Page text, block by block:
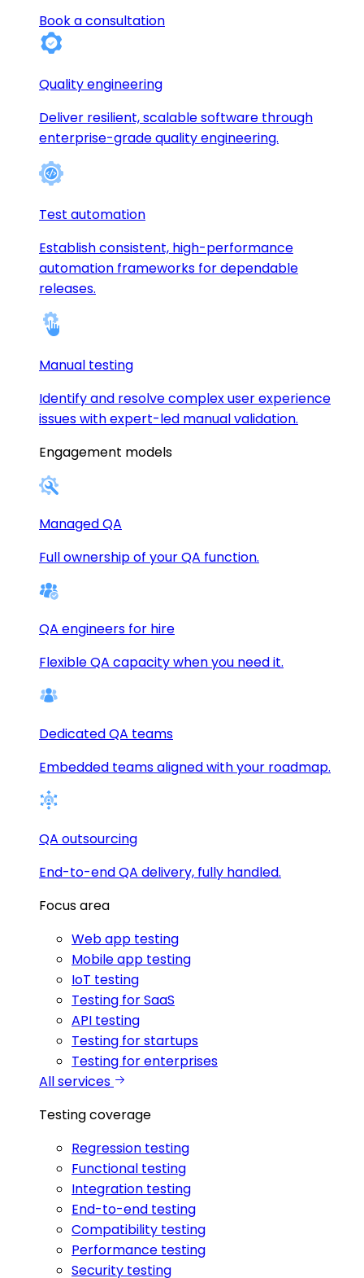
Book a consultation
Quality engineering
Deliver resilient, scalable software through
enterprise-grade quality engineering.
Test automation
Establish consistent, high-performance
automation frameworks for dependable
releases.
Manual testing
Identify and resolve complex user experience
issues with expert-led manual validation.
Engagement models
Managed QA
Full ownership of your QA function.
QA engineers for hire
Flexible QA capacity when you need it.
Dedicated QA teams
Embedded teams aligned with your roadmap.
QA outsourcing
End-to-end QA delivery, fully handled.
Focus area
Web app testing
Mobile app testing
IoT testing
Testing for SaaS
API testing
Testing for startups
Testing for enterprises
All services
Testing coverage
Regression testing
Functional testing
Integration testing
End-to-end testing
Compatibility testing
Performance testing
Security testing